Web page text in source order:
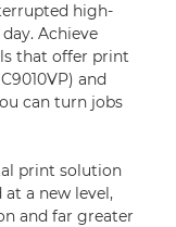
high-
Achieve
that offer print
and
can turn jobs
print solution
a new level,
and far greater